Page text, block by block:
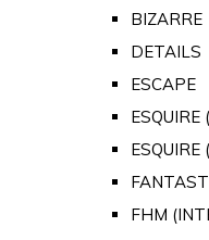
BIZARRE
DETAILS
ESCAPE
ESQUIRE
FHM